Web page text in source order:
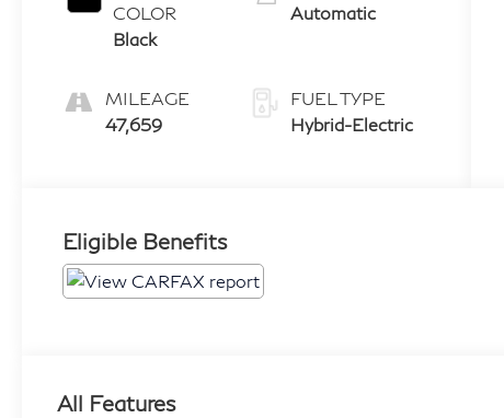
COLOR
Black
MILEAGE
47,659
Automatic
FUEL TYPE
Hybrid-Electric
Eligible Benefits
All Features